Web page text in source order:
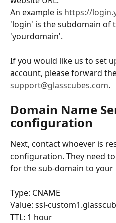
An example is https://
'login' is the subdomain of
'yourdomain'.
If you would like us to set
account, please forward
support@glasscubes.com.
Domain Name
configuration
Next, contact whoever is
configuration. They need
for the sub-domain to your
Type: CNAME
Value: ssl-
TTL: 1 hour